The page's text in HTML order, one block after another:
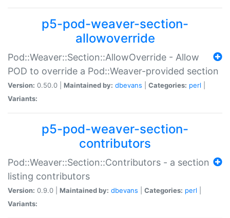
p5-pod-weaver-section-
allowoverride
Pod::Weaver::Section::AllowOverride - Allow
POD to override a Pod::Weaver-provided section
Version: 0.50.0 | Maintained by: dbevans Categories: perl
Variants:
p5-pod-weaver-section-
contributors
Pod::Weaver::Section::Contributors - a section
listing contributors
Version: 0.9.0 | Maintained by: dbevans Categories: perl
Variants: